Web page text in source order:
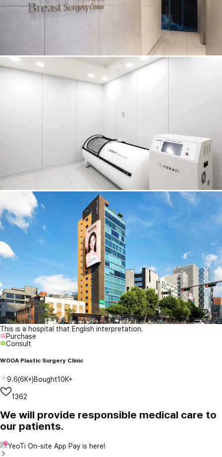
This is a hospital that English interpretation.
Purchase
Consult
WOOA Plastic Surgery Clinic
9.6(6K+)Bought10K+
1362
We will provide responsible medical care to
our patients.
YeoTi On-site App Pay is here!